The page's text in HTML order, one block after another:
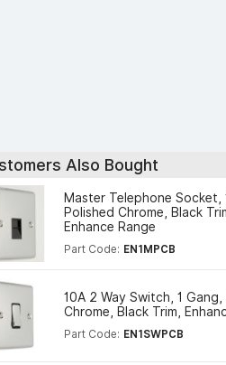
Also Bought
Master Telephone Socket,
Polished Chrome, Black
Enhance Range
Part Code: EN1MPCB
10A 2 Way Switch, 1 Gang,
Chrome, Black Trim,
Part Code: EN1SWPCB